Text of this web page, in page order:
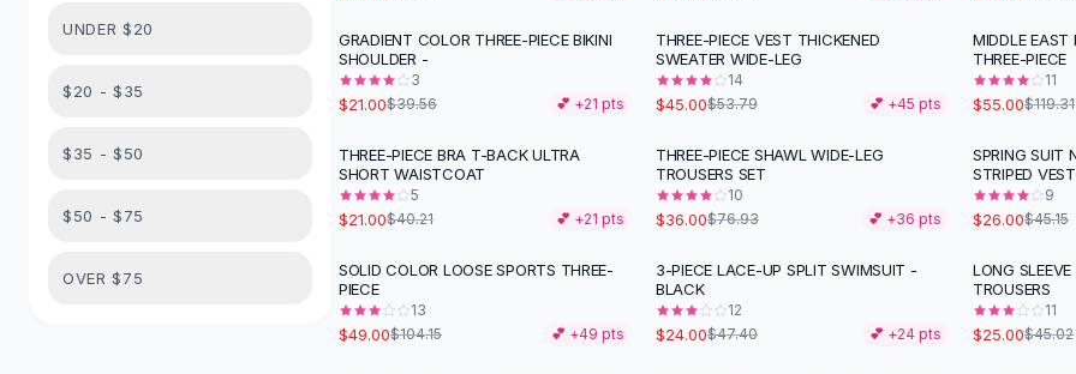
Loose Jumpsuit
Matching Sets
Shorts Sets
Dress Sets
UNDER $20
$20 - $35
$35 - $50
$50 - $75
OVER $75
-47%
GRADIENT COLOR THREE-PIECE BIKINI
SHOULDER -
3
$21.00$39.56 💕 +21 pts
-16%
THREE-PIECE VEST THICKENED
SWEATER WIDE-LEG
14
$45.00$53.79 💕 +45 pts
-54%
MIDDLE EAST
THREE-PIECE
11
$55.00$119.31
-48%
THREE-PIECE BRA T-BACK ULTRA
SHORT WAISTCOAT
5
$21.00$40.21 💕 +21 pts
-53%
THREE-PIECE SHAWL WIDE-LEG
TROUSERS SET
10
$36.00$76.93 💕 +36 pts
-42%
SPRING SUIT
STRIPED VEST
9
$26.00$45.15
-53 %
SOLID COLOR LOOSE SPORTS THREE-
PIECE
13
$49.00$104.15 💕 +49 pts
-49%
3-PIECE LACE-UP SPLIT SWIMSUIT -
BLACK
12
$24.00$47.40 💕 +24 pts
-44 %
LONG
TROUSERS
11
$25.00$45.02